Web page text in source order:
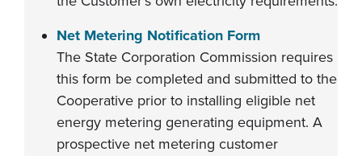
Net Metering Notification Form
The State Corporation Commission requires
this form be completed and submitted to the
Cooperative prior to installing eligible net
energy metering generating equipment. A
prospective net metering customer